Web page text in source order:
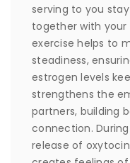
serving to you
together with your
exercise helps to
steadiness,
estrogen levels
strengthens the
partners, building
connection.
release of